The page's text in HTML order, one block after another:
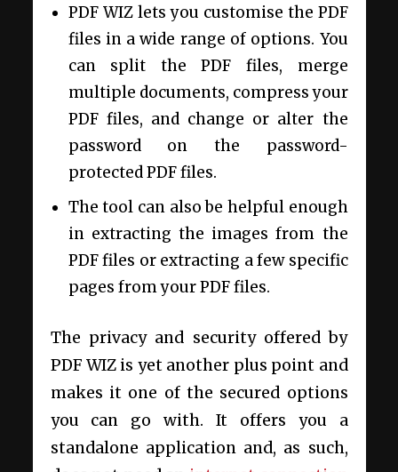
PDF WIZ lets you customise the PDF
files in a wide range of options. You
can split the PDF files, merge
multiple documents, compress your
PDF files, and change or alter the
password on the password-
protected PDF files.
The tool can also be helpful enough
in extracting the images from the
PDF files or extracting a few specific
pages from your PDF files.
The privacy and security offered by
PDF WIZ is yet another plus point and
makes it one of the secured options
you can go with. It offers you a
standalone application and, as such,